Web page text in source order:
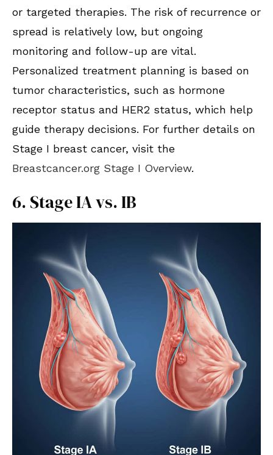
or targeted therapies. The risk of recurrence or
spread is relatively low, but ongoing
monitoring and follow-up are vital.
Personalized treatment planning is based on
tumor characteristics, such as hormone
receptor status and HER2 status, which help
guide therapy decisions. For further details on
Stage I breast cancer, visit the
Breastcancer.org Stage I Overview.
6. Stage IA vs. IB